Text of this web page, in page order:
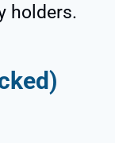
holders.